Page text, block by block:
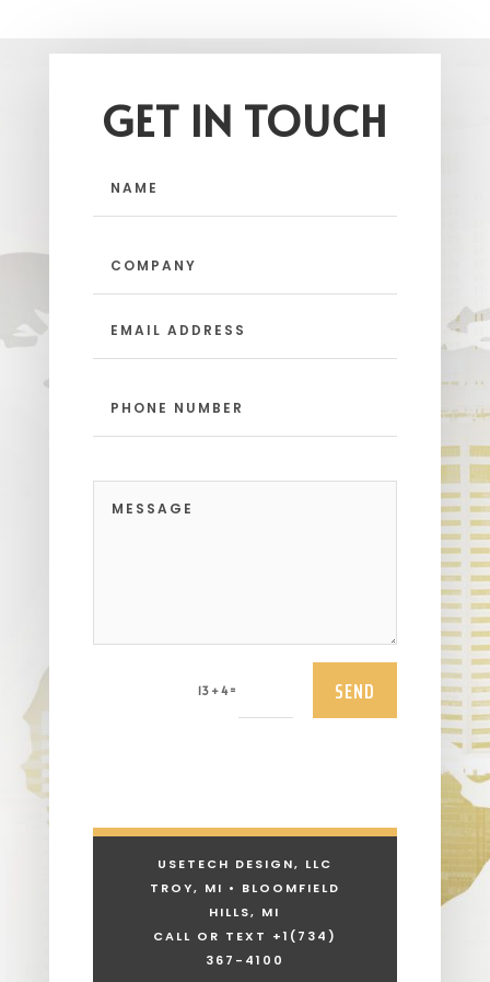
GET IN TOUCH
13 + 4= SEND
USETECH DESIGN, LLC
TROY, MI • BLOOMFIELD
HILLS, MI
CALL OR TEXT +1 (734)
367-4100